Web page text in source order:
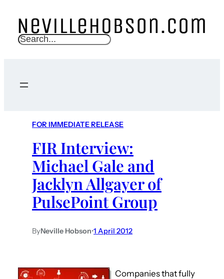
S
c
FOR IMMEDIATE RELEASE
FIR Interview:
Michael Gale and
Jacklyn Allgayer of
PulsePoint Group
ByNeville Hobson•1 April 2012
Companies that fully